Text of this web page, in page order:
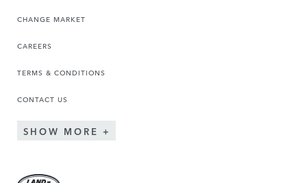
CHANGE MARKET
CAREERS
TERMS & CONDITIONS
CONTACT US
SHOW MORE